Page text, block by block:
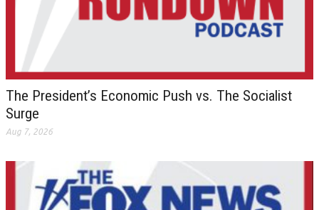
The President’s Economic Push vs. The Socialist
Surge
Aug 7, 2026